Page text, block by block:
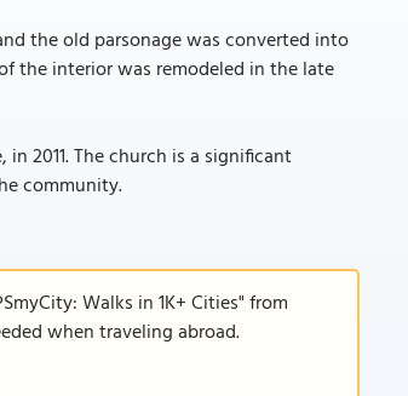
the old parsonage was converted into
the interior was remodeled in the late
2011. The church is a significant
community.
Walks in 1K+ Cities" from
when traveling abroad.